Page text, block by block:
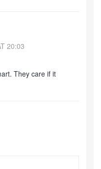
20:03
They care if it